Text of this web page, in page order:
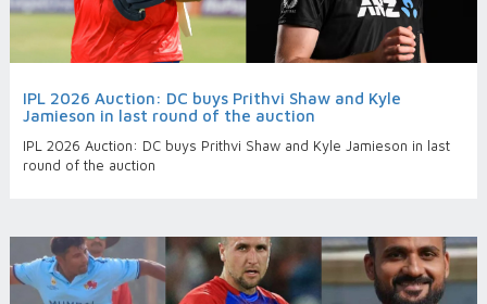
IPL 2026 Auction: DC buys Prithvi Shaw and Kyle
Jamieson in last round of the auction
IPL 2026 Auction: DC buys Prithvi Shaw and Kyle Jamieson in last
round of the auction